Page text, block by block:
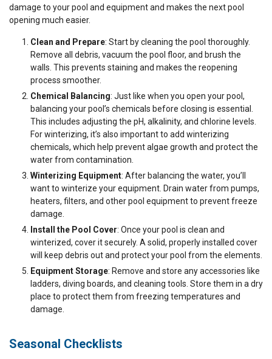
damage to your pool and equipment and makes the next pool
opening much easier.
Clean and Prepare: Start by cleaning the pool thoroughly.
Remove all debris, vacuum the pool floor, and brush the
walls. This prevents staining and makes the reopening
process smoother.
Chemical Balancing: Just like when you open your pool,
balancing your pool’s chemicals before closing is essential.
This includes adjusting the pH, alkalinity, and chlorine levels.
For winterizing, it’s also important to add winterizing
chemicals, which help prevent algae growth and protect the
water from contamination.
Winterizing Equipment: After balancing the water, you’ll
want to winterize your equipment. Drain water from pumps,
heaters, filters, and other pool equipment to prevent freeze
damage.
Install the Pool Cover: Once your pool is clean and
winterized, cover it securely. A solid, properly installed cover
will keep debris out and protect your pool from the elements.
Equipment Storage: Remove and store any accessories like
ladders, diving boards, and cleaning tools. Store them in a dry
place to protect them from freezing temperatures and
damage.
Seasonal Checklists